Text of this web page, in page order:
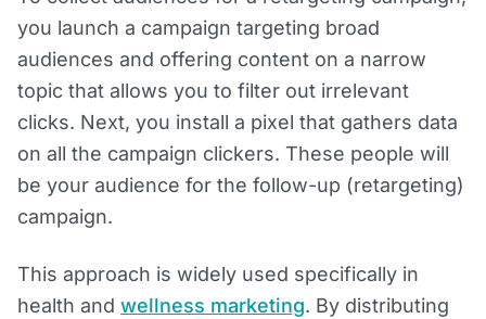
you launch a campaign targeting broad
audiences and offering content on a narrow
topic that allows you to filter out irrelevant
clicks. Next, you install a pixel that gathers data
on all the campaign clickers. These people will
be your audience for the follow-up (retargeting)
campaign.
This approach is widely used specifically in
health and wellness marketing. By distributing